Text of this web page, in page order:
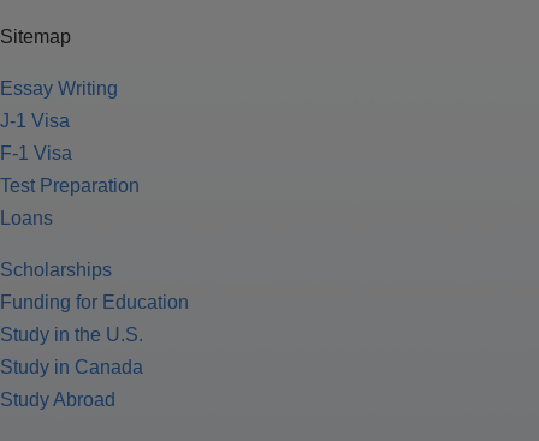
Sitemap
Essay Writing
J-1 Visa
F-1 Visa
Test Preparation
Loans
Scholarships
Funding for Education
Study in the U.S.
Study in Canada
Study Abroad